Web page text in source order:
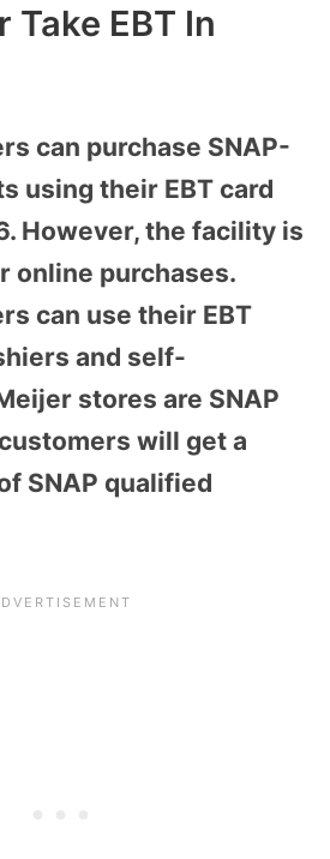
Take EBT In
can purchase SNAP-
using their EBT card
However, the facility is
online purchases.
can use their EBT
and self-
stores are SNAP
will get a
SNAP qualified